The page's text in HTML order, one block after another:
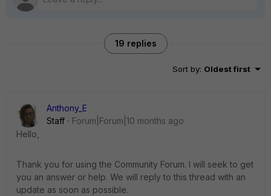
19 replies
Sort by: Oldest first
Anthony_E
Staff
Forum|Forum|10 months ago
Hello,
Thank you for using the Community Forum. I will seek to get
you an answer or help. We will reply to this thread with an
update as soon as possible.